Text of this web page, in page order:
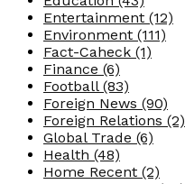
Entertainment (12)
Environment (111)
Fact-Caheck (1)
Finance (6)
Football (83)
Foreign News (90)
Foreign Relations (2)
Global Trade (6)
Health (48)
Home Recent (2)